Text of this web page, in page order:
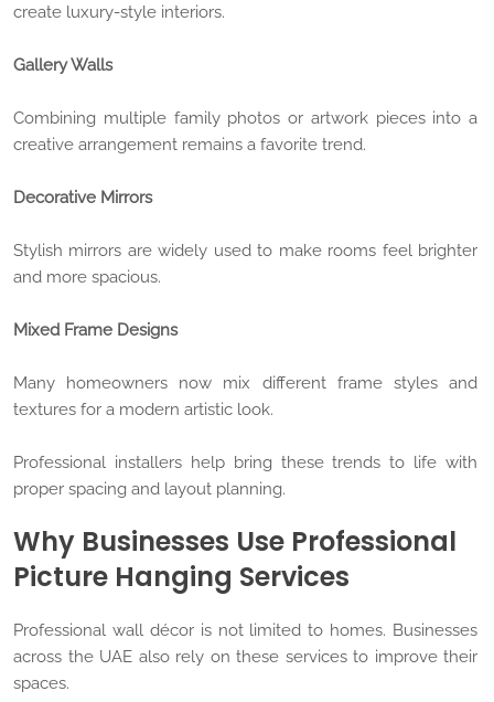
create luxury-style interiors.
Gallery Walls
Combining multiple family photos or artwork pieces into a
creative arrangement remains a favorite trend.
Decorative Mirrors
Stylish mirrors are widely used to make rooms feel brighter
and more spacious.
Mixed Frame Designs
Many homeowners now mix different frame styles and
textures for a modern artistic look.
Professional installers help bring these trends to life with
proper spacing and layout planning.
Why Businesses Use Professional
Picture Hanging Services
Professional wall décor is not limited to homes. Businesses
across the UAE also rely on these services to improve their
spaces.